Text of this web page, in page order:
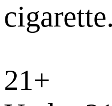
cigarette.
21+